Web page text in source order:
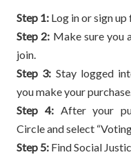
Step 1: Log in or sign up
Step 2: Make sure you
join.
Step 3: Stay logged
you make your
Step 4:After your
Circle and select
Step 5: Find Social